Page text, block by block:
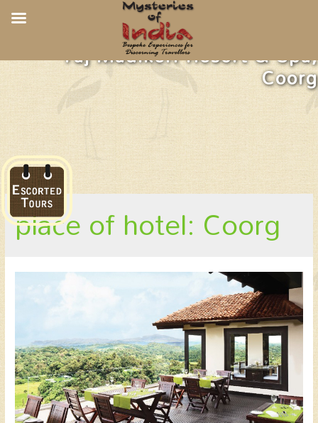
Taj Madikeri Resort & Spa,
Coorg
place of hotel: Coorg